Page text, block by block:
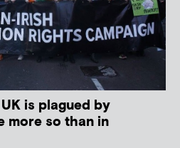
is plagued by
more so than in